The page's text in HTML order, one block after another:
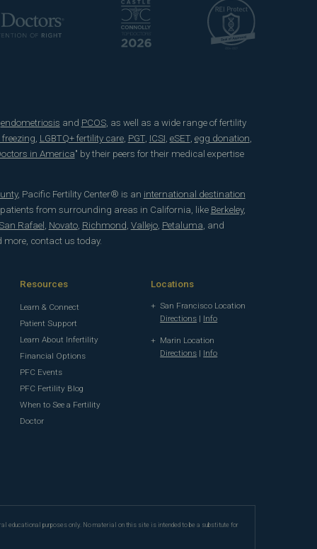
endometriosis and PCOS, as well as a wide range of fertility
freezing LGBTQ+ fertility care, PGT, ICSI eSET, egg donation
in America" by their peers for their medical expertise
, Pacific Fertility Center® is an international destination
patients from surrounding areas in California, like Berkeley,
Rafael , Novato, Richmond, Vallejo, Petaluma, and
more, contact us today.
Resources
Learn & Connect
Patient Support
Learn About Infertility
Financial Options
PFC Events
PFC Fertility Blog
When to See a Fertility
Doctor
Locations
San Francisco Location
Directions | Info
Marin Location
Directions | Info
educational purposes only. No material on this site is intended to be a substitute for